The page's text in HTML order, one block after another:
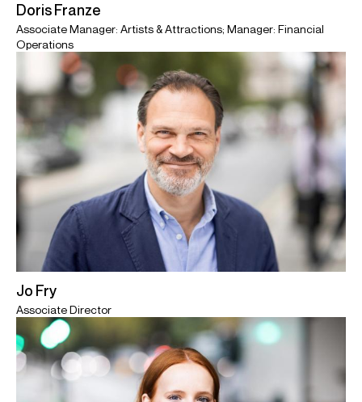
Doris Franze
Associate Manager: Artists & Attractions; Manager: Financial
Operations
Jo Fry
Associate Director